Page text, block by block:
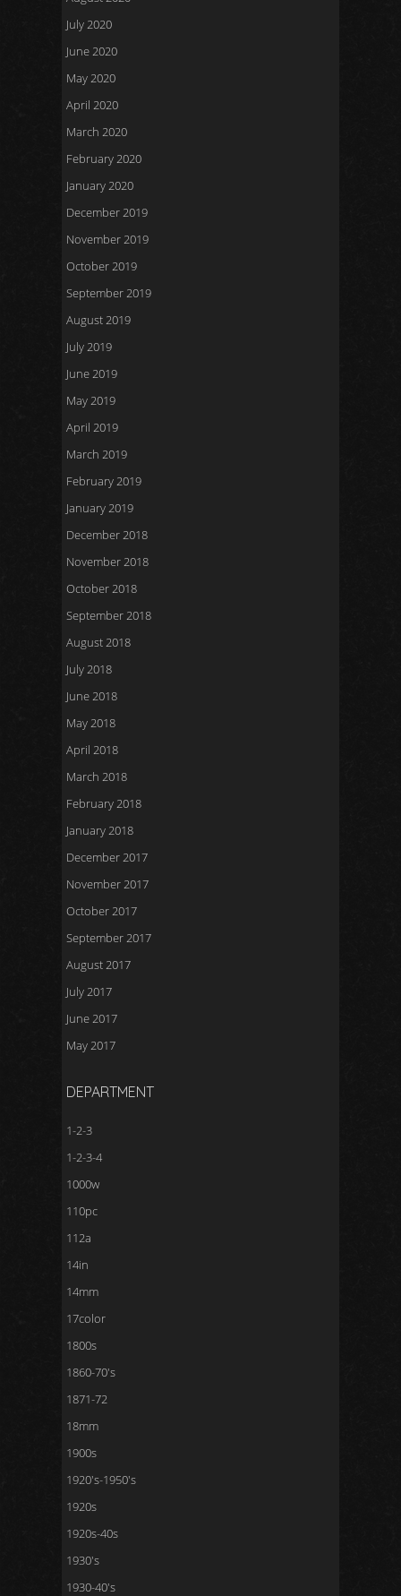
July 2020
June 2020
May 2020
April 2020
March 2020
February 2020
January 2020
December 2019
November 2019
October 2019
September 2019
August 2019
July 2019
June 2019
May 2019
April 2019
March 2019
February 2019
January 2019
December 2018
November 2018
October 2018
September 2018
August 2018
July 2018
June 2018
May 2018
April 2018
March 2018
February 2018
January 2018
December 2017
November 2017
October 2017
September 2017
August 2017
July 2017
June 2017
May 2017
DEPARTMENT
1-2-3
1-2-3-4
1000w
110pc
112a
14in
14mm
17color
1800s
1860-70's
1871-72
18mm
1900s
1920's-1950's
1920s
1920s-40s
1930's
1930-40's